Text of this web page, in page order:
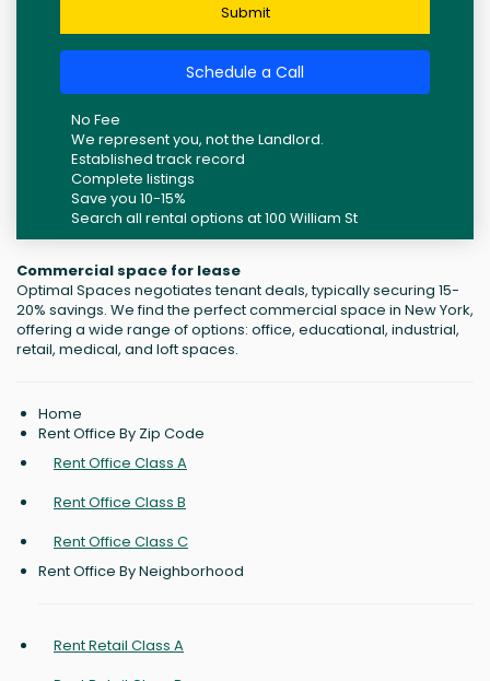
Submit
Schedule a Call
No Fee
We represent you, not the Landlord.
Established track record
Complete listings
Save you 10-15%
Search all rental options at 100 William St
Commercial space for lease
Optimal Spaces negotiates tenant deals, typically securing 15-
20% savings. We find the perfect commercial space in New York,
offering a wide range of options: office, educational, industrial,
retail, medical, and loft spaces.
Home
Rent Office By Zip Code
Rent Office Class A
Rent Office Class B
Rent Office Class C
Rent Office By Neighborhood
Rent Retail Class A